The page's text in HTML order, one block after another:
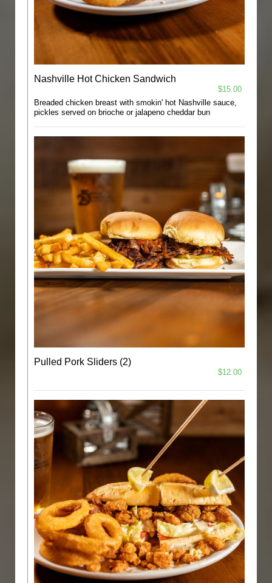
Nashville Hot Chicken Sandwich
$15.00
Breaded chicken breast with smokin' hot Nashville sauce,
pickles served on brioche or jalapeno cheddar bun
Pulled Pork Sliders (2)
$12.00